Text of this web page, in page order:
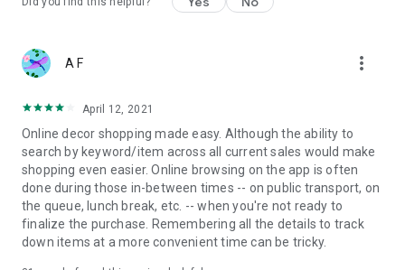
A F more_vert
April 12, 2021
Online decor shopping made easy. Although the ability to
search by keyword/item across all current sales would make
shopping even easier. Online browsing on the app is often
done during those in-between times -- on public transport, on
the queue, lunch break, etc. -- when you're not ready to
finalize the purchase. Remembering all the details to track
down items at a more convenient time can be tricky.